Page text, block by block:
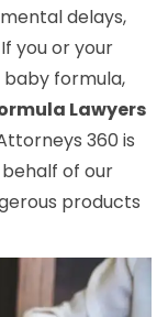
delays,
you or your
formula,
Lawyers
360 is
of our
products